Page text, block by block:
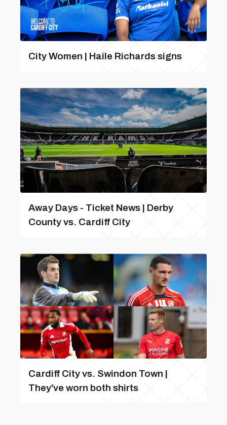
City Women | Haile Richards signs
Away Days - Ticket News | Derby
County vs. Cardiff City
Cardiff City vs. Swindon Town |
They've worn both shirts